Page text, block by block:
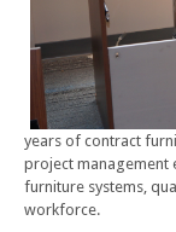
years of contract
project management
furniture systems,
workforce.